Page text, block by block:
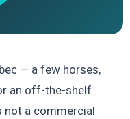
— a few horses,
an off-the-shelf
not a commercial